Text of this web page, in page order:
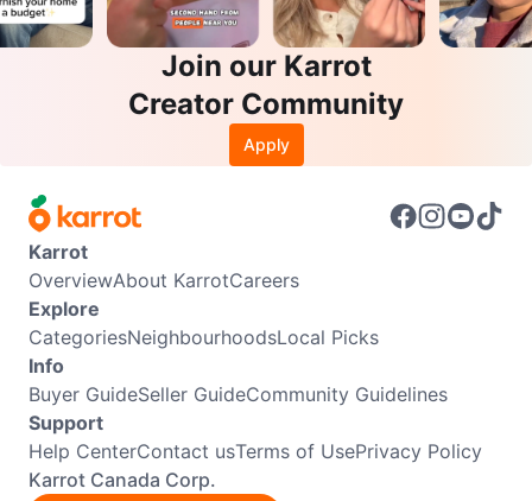
Join our Karrot
Creator Community
Apply
Karrot
OverviewAbout KarrotCareers
Explore
CategoriesNeighbourhoodsLocal Picks
Info
Buyer GuideSeller GuideCommunity Guidelines
Support
Help CenterContact usTerms of UsePrivacy Policy
Karrot Canada Corp.